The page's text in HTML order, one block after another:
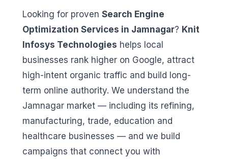
Looking for proven Search Engine
Optimization Services in Jamnagar? Knit
Infosys Technologies helps local
businesses rank higher on Google, attract
high-intent organic traffic and build long-
term online authority. We understand the
Jamnagar market — including its refining,
manufacturing, trade, education and
healthcare businesses — and we build
campaigns that connect you with